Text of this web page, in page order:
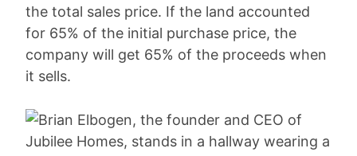
the total sales price. If the land accounted
for 65% of the initial purchase price, the
company will get 65% of the proceeds when
it sells.